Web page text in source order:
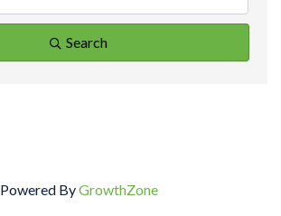
Search
Powered ByGrowthZone